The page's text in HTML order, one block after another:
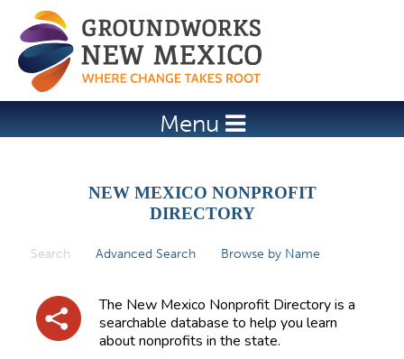
Jump to navigation
Menu
NEW MEXICO NONPROFIT
DIRECTORY
Search (active tab)
Advanced Search Browse by Name
The New Mexico Nonprofit Directory is a
searchable database to help you learn
about nonprofits in the state.